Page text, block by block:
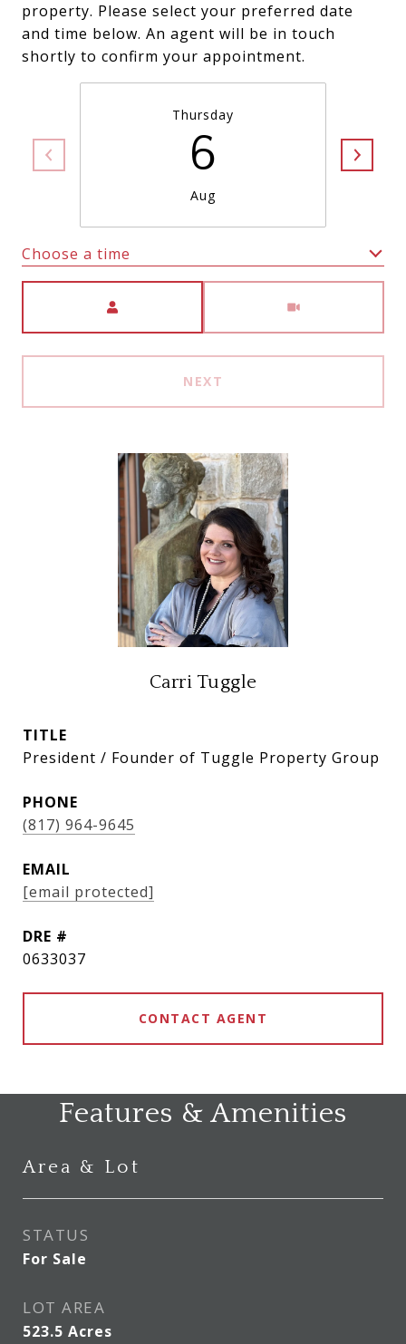
property. Please select your preferred date
and time below. An agent will be in touch
shortly to confirm your appointment.
Thursday
6
Aug
Choose a time
NEXT
Carri Tuggle
TITLE
President / Founder of Tuggle Property Group
PHONE
(817) 964-9645
EMAIL
[email protected]
DRE #
0633037
CONTACT AGENT
Features & Amenities
Area & Lot
STATUS
For Sale
LOT AREA
523.5 Acres